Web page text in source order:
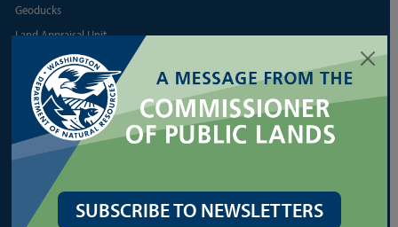
SUBSCRIBE TO NEWSLETTERS
Geoducks
Land Appraisal Unit
Reports and Business
Shellfish
More Land Lease Resources
More Aquatic Lease Resources
PRODUCTS
Biomass